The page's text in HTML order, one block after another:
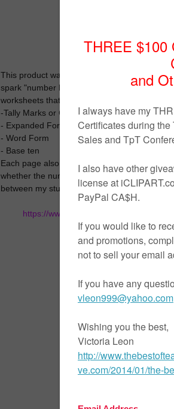
This product was created not to be used as
spark "number based" conversations
worksheets that contain the following areas:
-Tally Marks or Create a Number Sentence
- Expanded Form
- Word Form
- Base ten
Each page also includes a space for the
whether the number is odd of even. This
between my students and I hope that it can
https://www.teacherspayteachers.com/